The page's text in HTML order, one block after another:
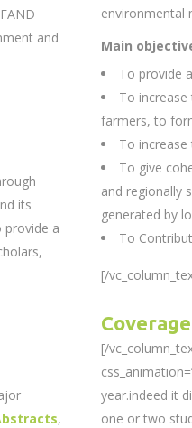
and
its
provide a
,
environmental
Main
To provide
To
farmers, to
To
To give
and regionally
generated by
To
[/
Coverage
[/
year.indeed it
one or two